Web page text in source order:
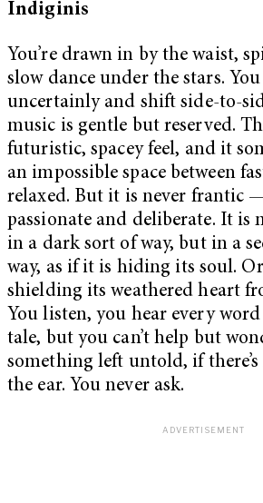
Indiginis
You’re drawn in by the waist,
slow dance under the stars.
uncertainly and shift side-to-
music is gentle but reserved.
futuristic, spacey feel, and it
an impossible space between
relaxed. But it is never frantic
passionate and deliberate. It
in a dark sort of way, but in a
way, as if it is hiding its soul.
shielding its weathered heart
You listen, you hear every
tale, but you can’t help but
something left untold, if
the ear. You never ask.